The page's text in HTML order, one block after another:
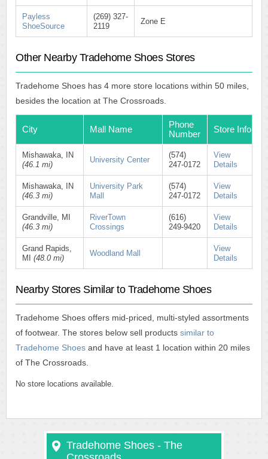
Payless
ShoeSource
(269) 327-
2119
Zone E
Other Nearby Tradehome Shoes Stores
Tradehome Shoes has 4 more store locations within 50 miles,
besides the location at The Crossroads.
City Mall Name
Phone
Number
Store Info
Mishawaka, IN
(46.1 mi)
University Center
(574)
247-0172
View
Details
Mishawaka, IN
(46.3 mi)
University Park
Mall
(574)
247-0172
View
Details
Grandville, MI
(46.3 mi)
RiverTown
Crossings
(616)
249-9420
View
Details
Grand Rapids,
MI (48.0 mi)
Woodland Mall
View
Details
Nearby Stores Similar to Tradehome Shoes
Tradehome Shoes offers mid-priced, multi-styled assortments
of footwear. The stores below sell products similar to
Tradehome Shoes and have at least 1 location within 20 miles
of The Crossroads.
No store locations available.
Tradehome Shoes - The